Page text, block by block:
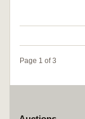
Page 1 of 3